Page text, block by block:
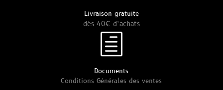
Livraison gratuite
dès 40€ d’achats
h
Documents
Conditions Générales des ventes